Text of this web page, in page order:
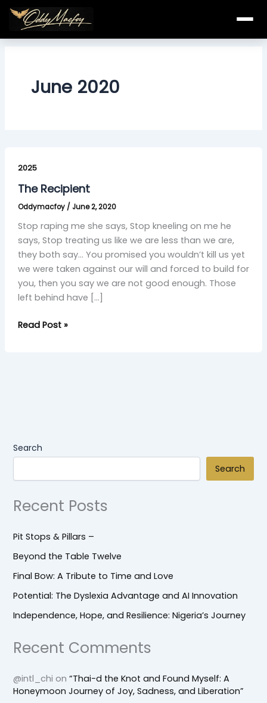
Skip
content
June 2020
2025
The Recipient
Oddymacfoy / June 2, 2020
Stop raping me she says, Stop kneeling on me he
says, Stop treating us like we are less than we are,
they both say… You promised you wouldn’t kill us yet
we were taken against our will and forced to build for
you, then you say we are not good enough. Those
left behind have […]
Recipient
Read Post »
Search
Search
Recent Posts
Pit Stops & Pillars –
Beyond the Table Twelve
Final Bow: A Tribute to Time and Love
Potential: The Dyslexia Advantage and AI Innovation
Independence, Hope, and Resilience: Nigeria’s Journey
Recent Comments
@intl_chi on“Thai-d the Knot and Found Myself: A
Honeymoon Journey of Joy, Sadness, and Liberation”